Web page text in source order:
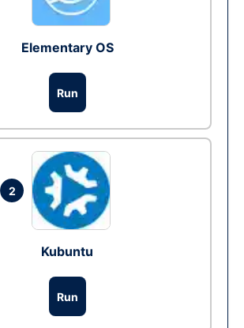
Elementary OS
Run
2
Kubuntu
Run